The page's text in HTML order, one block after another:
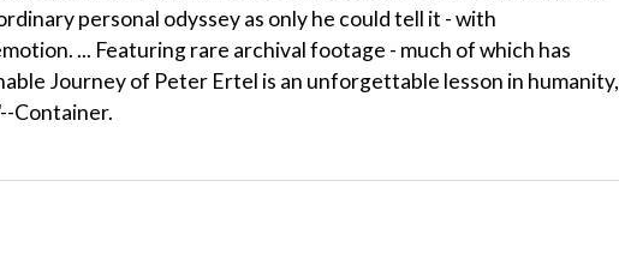
personal odyssey as only he could tell it - with
... Featuring rare archival footage - much of which has
Journey of Peter Ertel is an unforgettable lesson in humanity,
Container.